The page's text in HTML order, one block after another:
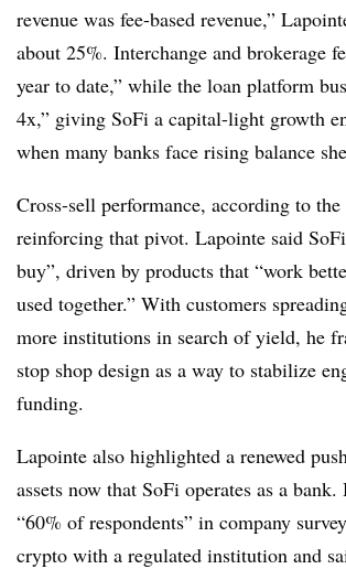
revenue was fee-based revenue,”
about 25%. Interchange and brokerage
year to date,” while the loan platform
4x,” giving SoFi a capital-light growth
when many banks face rising balance
Cross-sell performance, according to the
reinforcing that pivot. Lapointe said
buy”, driven by products that “work
used together.” With customers
more institutions in search of yield, he
stop shop design as a way to stabilize
funding.
Lapointe also highlighted a renewed
assets now that SoFi operates as a
“60% of respondents” in company
crypto with a regulated institution and